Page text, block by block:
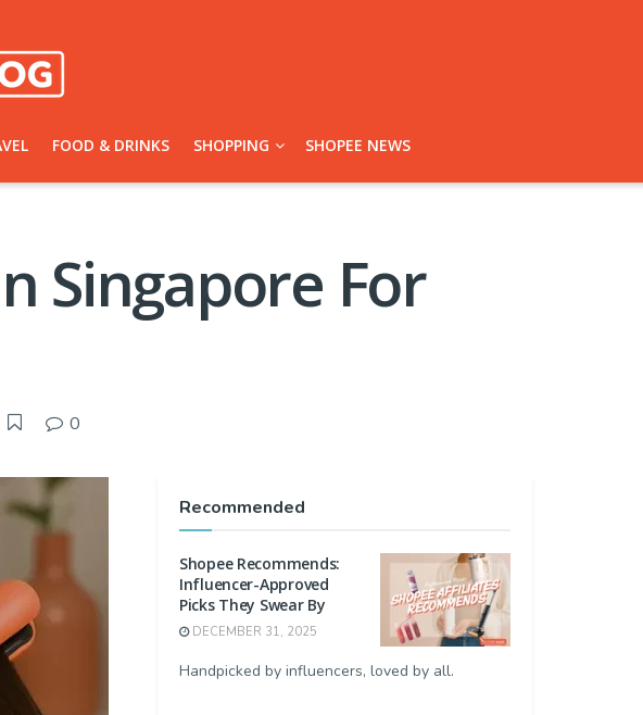
FOOD & DRINKS SHOPPING SHOPEE NEWS
Singapore For
0
Recommended
Shopee Recommends:
Influencer-Approved
Picks They Swear By
DECEMBER 31, 2025
Handpicked by influencers, loved by all.